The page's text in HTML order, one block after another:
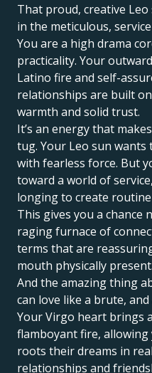
That proud, creative Leo
in the meticulous,
You are a high drama
practicality. Your
Latino fire and self-
relationships are built
warmth and solid trust.
It’s an energy that
tug. Your Leo sun wants
with fearless force. But
toward a world of
longing to create routine
This gives you a chance
raging furnace of
terms that are
mouth physically present.
And the amazing thing
can love like a brute,
Your Virgo heart brings a
flamboyant fire, allowing
roots their dreams in
relationships and